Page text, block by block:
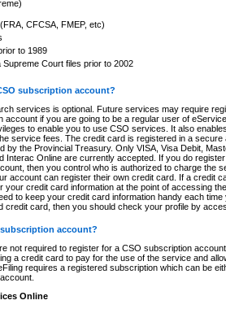
CFCSA, FMEP, etc)
to 1989
Supreme Court files prior to 2002
subscription account?
services is optional. Future services may require
account if you are going to be a regular user of
to enable you to use CSO services. It also
service fees. The credit card is registered in a secure
by the Provincial Treasury. Only VISA, Visa Debit,
Interac Online are currently accepted. If you do
then you control who is authorized to charge the
account can register their own credit card. If a credit
your credit card information at the point of accessing
to keep your credit card information handy each
credit card, then you should check your profile by
account?
not required to register for a CSO subscription
a credit card to pay for the use of the service and
requires a registered subscription which can be
Online